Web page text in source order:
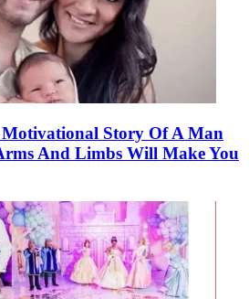
Story Of A Man
And Limbs Will Make You